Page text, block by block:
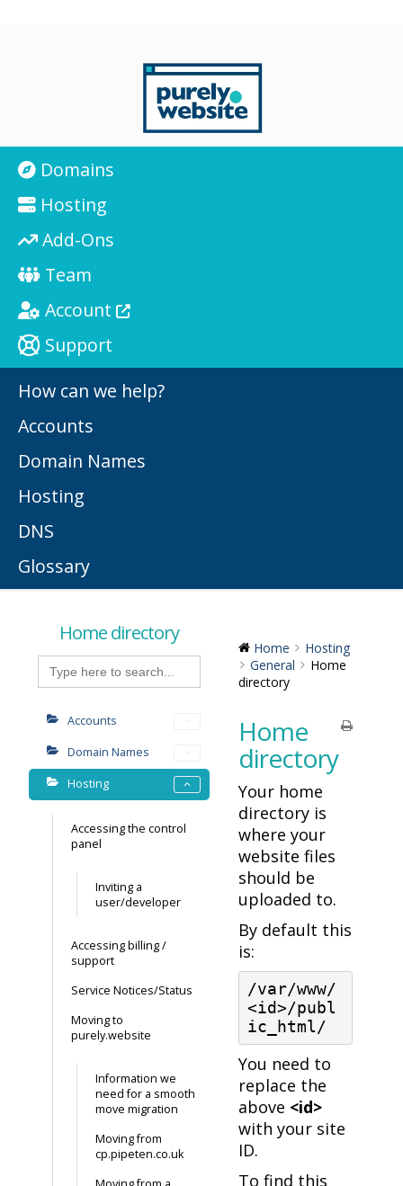
Domains
Hosting
Add-Ons
Team
Account
Support
How can we help?
Accounts
Domain Names
Hosting
DNS
Glossary
Home directory
Search
for:
Accounts
Domain Names
Hosting
Accessing the control
panel
Inviting a
user/developer
Accessing billing /
support
Service Notices/Status
Moving to
purely.website
Information we
need for a smooth
move migration
Moving from
cp.pipeten.co.uk
Home
Hosting
General
Home
directory
Home
directory
Your home
directory is
where your
website files
should be
uploaded to.
By default this
is:
/var/www/
<id>/publ
ic_html/
You need to
replace the
above <id>
with your site
ID.
To find this